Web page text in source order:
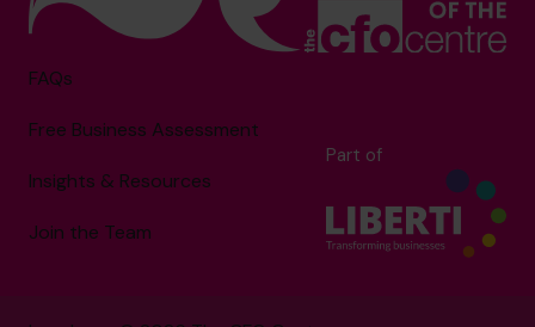
FAQs
Free Business Assessment
Insights & Resources
Join the Team
Part of